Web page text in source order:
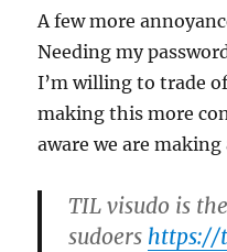
A few more
Needing my
I’m willing to trade
making this more
aware we are
TIL visudo is
sudoers https://